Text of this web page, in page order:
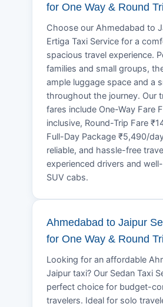
for One Way & Round
Choose our Ahmedabad to
Ertiga Taxi Service for a
spacious travel experience.
families and small groups,
ample luggage space and a
throughout the journey. Our
fares include One-Way Fare
inclusive, Round-Trip Fare
Full-Day Package ₹5,490/
reliable, and hassle-free
experienced drivers and
SUV cabs.
Ahmedabad to Jaipur
for One Way & Round
Looking for an affordable
Jaipur taxi? Our Sedan Taxi
perfect choice for budget-
travelers. Ideal for solo